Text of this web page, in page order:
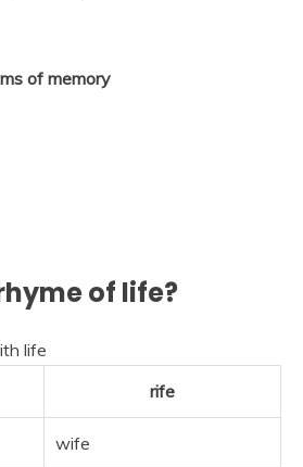
of memory
of life?
life
rife
wife